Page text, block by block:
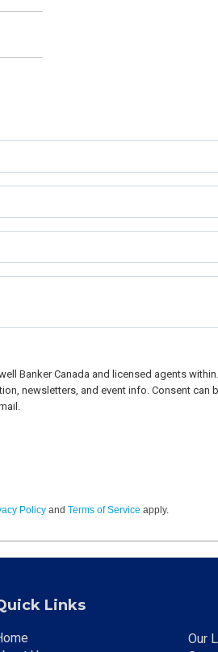
Banker Canada and licensed agents
newsletters, and event info. Consent can
Policy and Terms of Service apply.
Links
Our